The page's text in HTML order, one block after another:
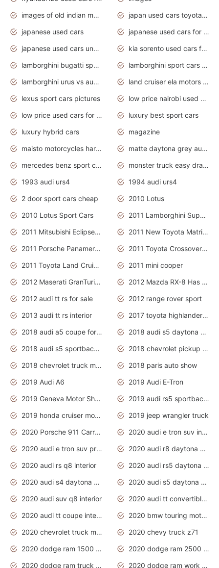
images of old indian motorcycles
japan used cars toyota corolla manual
japanese used cars
japanese used cars for sale and prices
japanese used cars under $3000
kia sorento used cars for sale nz
lamborghini bugatti sport cars
lamborghini sport cars pictures
lamborghini urus vs audi rsq8 interior
land cruiser ela motors used cars
lexus sport cars pictures
low price nairobi used cars kenya nairobi
low price used cars for sale with prices toyota
luxury best sport cars
luxury hybrid cars
magazine
maisto motorcycles harley davidson
matte daytona grey audi rs7
mercedes benz sport cars 2020
monster truck easy drawing for kids
1993 audi urs4
1994 audi urs4
2 door sport cars cheap
2010 Lotus
2010 Lotus Sport Cars
2011 Lamborghini Super Sports Cars
2011 Mitsubishi Eclipse Is The Future Car
2011 New Toyota Matrix Release in Canada
2011 Porsche Panamera Is The Car For Advanced People
2011 Toyota Crossover Pictures
2011 Toyota Land Cruiser Exterior
2011 mini cooper
2012 Maserati GranTurismo Has Easy Suspension And Transmission
2012 Mazda RX-8 Has The Best Handling
2012 audi tt rs for sale
2012 range rover sport
2013 audi tt rs interior
2017 toyota highlander hybrid
2018 audi a5 coupe for sale
2018 audi s5 daytona grey pearl
2018 audi s5 sportback daytona grey pearl
2018 chevrolet pickup truck
2018 chevrolet truck models
2018 paris auto show
2019 Audi A6
2019 Audi E-Tron
2019 Geneva Motor Show
2019 audi rs5 sportback daytona grey
2019 honda cruiser motorcycles
2019 jeep wrangler truck
2020 Porsche 911 Carrera S
2020 audi e tron suv interior
2020 audi e tron suv price
2020 audi r8 daytona grey
2020 audi rs q8 interior
2020 audi rs5 daytona grey
2020 audi s4 daytona grey
2020 audi s5 daytona grey
2020 audi suv q8 interior
2020 audi tt convertible interior
2020 audi tt coupe interior
2020 bmw touring motorcycles
2020 chevrolet truck models
2020 chevy truck z71
2020 dodge ram 1500 work truck
2020 dodge ram 2500 work truck
2020 dodge ram truck interior
2020 dodge ram work truck